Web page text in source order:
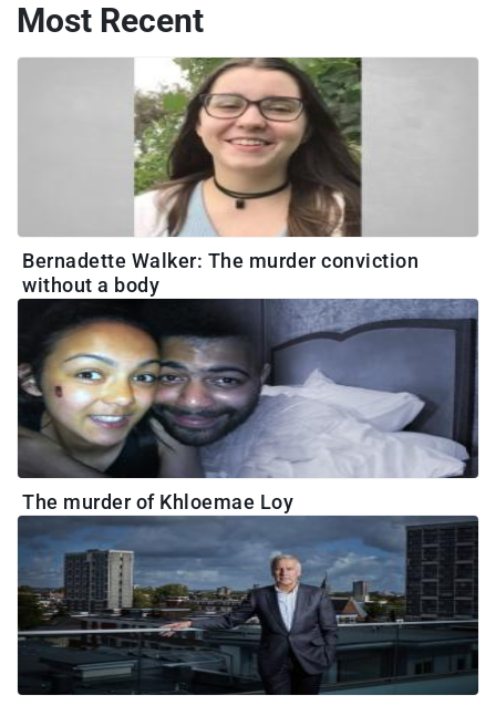
Most Recent
Bernadette Walker: The murder conviction
without a body
The murder of Khloemae Loy